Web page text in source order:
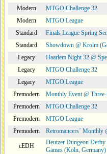
Modern
MTGO Challenge 32
Modern
MTGO League
Standard
Finals League Spring
Standard
Showdown @ Krolm
Legacy
Haarlem Night 32 @
Legacy
MTGO Challenge 32
Legacy
MTGO League
Premodern
Monthly Event @
Premodern
MTGO Challenge 32
Premodern
MTGO League
Premodern
Retromancers´ Monthly
cEDH
Deutzer Dungeon
Games (Köln, Germany)